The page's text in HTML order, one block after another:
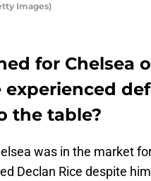
Images)
for Chelsea
the table?
was in the market
Declan Rice despite